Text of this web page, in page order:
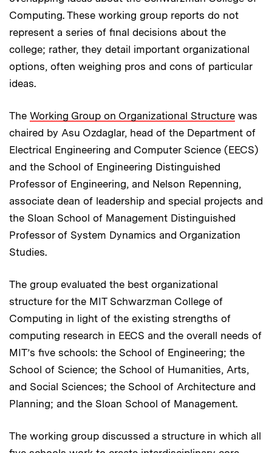
Computing. These working group reports do not
represent a series of final decisions about the
college; rather, they detail important organizational
options, often weighing pros and cons of particular
ideas.
The Working Group on Organizational Structure was
chaired by Asu Ozdaglar, head of the Department of
Electrical Engineering and Computer Science (EECS)
and the School of Engineering Distinguished
Professor of Engineering, and Nelson Repenning,
associate dean of leadership and special projects and
the Sloan School of Management Distinguished
Professor of System Dynamics and Organization
Studies.
The group evaluated the best organizational
structure for the MIT Schwarzman College of
Computing in light of the existing strengths of
computing research in EECS and the overall needs of
MIT’s five schools: the School of Engineering; the
School of Science; the School of Humanities, Arts,
and Social Sciences; the School of Architecture and
Planning; and the Sloan School of Management.
The working group discussed a structure in which all